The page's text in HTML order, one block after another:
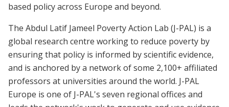
based policy across Europe and beyond.
The Abdul Latif Jameel Poverty Action Lab (J-PAL) is a
global research centre working to reduce poverty by
ensuring that policy is informed by scientific evidence,
and is anchored by a network of some 2,100+ affiliated
professors at universities around the world. J-PAL
Europe is one of J-PAL's seven regional offices and